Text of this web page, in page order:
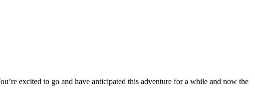
excited to go and have anticipated this adventure for a while and now the